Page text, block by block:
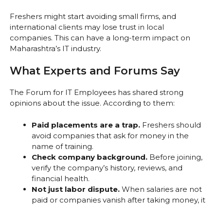
Freshers might start avoiding small firms, and
international clients may lose trust in local
companies. This can have a long-term impact on
Maharashtra’s IT industry.
What Experts and Forums Say
The Forum for IT Employees has shared strong
opinions about the issue. According to them:
Paid placements are a trap. Freshers should
avoid companies that ask for money in the
name of training.
Check company background. Before joining,
verify the company’s history, reviews, and
financial health.
Not just labor dispute. When salaries are not
paid or companies vanish after taking money, it